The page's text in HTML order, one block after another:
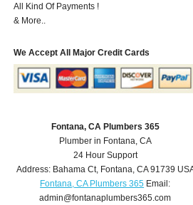
All Kind Of Payments !
& More..
We Accept All Major Credit Cards
Fontana, CA Plumbers 365
Plumber in Fontana, CA
24 Hour Support
Address: Bahama Ct, Fontana, CA 91739
Fontana, CA Plumbers 365 Email:
admin@fontanaplumbers365.com